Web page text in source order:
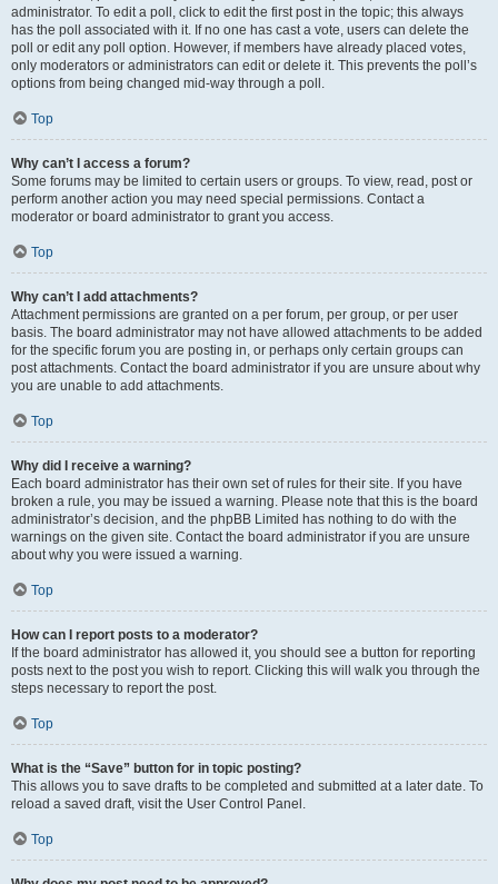
administrator. To edit a poll, click to edit the first post in the topic; this always
has the poll associated with it. If no one has cast a vote, users can delete the
poll or edit any poll option. However, if members have already placed votes,
only moderators or administrators can edit or delete it. This prevents the poll’s
options from being changed mid-way through a poll.
Top
Why can’t I access a forum?
Some forums may be limited to certain users or groups. To view, read, post or
perform another action you may need special permissions. Contact a
moderator or board administrator to grant you access.
Top
Why can’t I add attachments?
Attachment permissions are granted on a per forum, per group, or per user
basis. The board administrator may not have allowed attachments to be added
for the specific forum you are posting in, or perhaps only certain groups can
post attachments. Contact the board administrator if you are unsure about why
you are unable to add attachments.
Top
Why did I receive a warning?
Each board administrator has their own set of rules for their site. If you have
broken a rule, you may be issued a warning. Please note that this is the board
administrator’s decision, and the phpBB Limited has nothing to do with the
warnings on the given site. Contact the board administrator if you are unsure
about why you were issued a warning.
Top
How can I report posts to a moderator?
If the board administrator has allowed it, you should see a button for reporting
posts next to the post you wish to report. Clicking this will walk you through the
steps necessary to report the post.
Top
What is the “Save” button for in topic posting?
This allows you to save drafts to be completed and submitted at a later date. To
reload a saved draft, visit the User Control Panel.
Top